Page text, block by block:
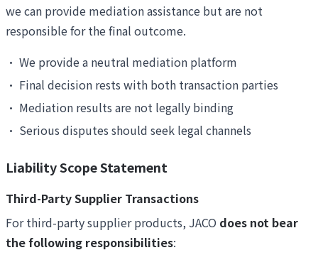
we can provide mediation assistance but are not
responsible for the final outcome.
• We provide a neutral mediation platform
• Final decision rests with both transaction parties
• Mediation results are not legally binding
• Serious disputes should seek legal channels
Liability Scope Statement
Third-Party Supplier Transactions
For third-party supplier products, JACO does not bear
the following responsibilities: